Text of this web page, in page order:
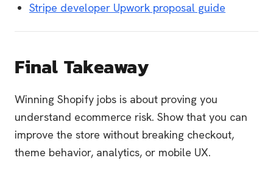
Stripe developer Upwork proposal guide
Final Takeaway
Winning Shopify jobs is about proving you
understand ecommerce risk. Show that you can
improve the store without breaking checkout,
theme behavior, analytics, or mobile UX.